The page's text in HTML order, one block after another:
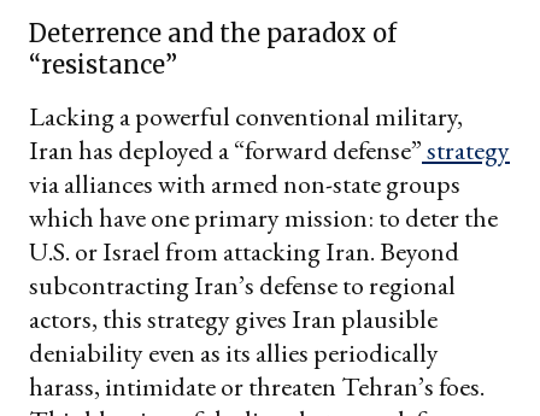
Deterrence and the paradox of
“resistance”
Lacking a powerful conventional military,
Iran has deployed a “forward defense”strategy
via alliances with armed non-state groups
which have one primary mission: to deter the
U.S. or Israel from attacking Iran. Beyond
subcontracting Iran’s defense to regional
actors, this strategy gives Iran plausible
deniability even as its allies periodically
harass, intimidate or threaten Tehran’s foes.